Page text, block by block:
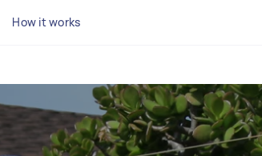
How it works